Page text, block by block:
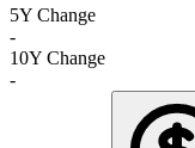
5Y Change
-
10Y Change
-